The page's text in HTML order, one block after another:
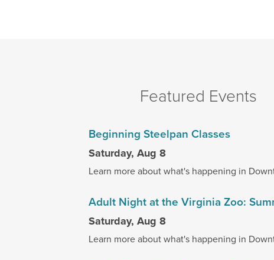
Featured Events
Beginning Steelpan Classes
Saturday, Aug 8
Learn more about what's happening in
Adult Night at the Virginia Zoo:
Saturday, Aug 8
Learn more about what's happening in